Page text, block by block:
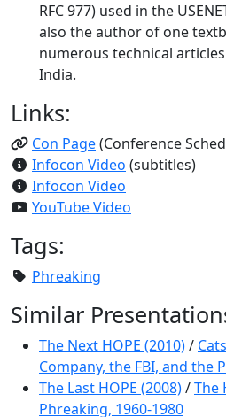
RFC 977) used in the
also the author of one
numerous technical
India.
Links:
Con Page(Conference
Infocon Video (subtitles)
Infocon Video
YouTube Video
Tags:
Phreaking
Similar
The Next HOPE (2010)/
Company, the FBI, and the
The Last HOPE (2008)/The
Phreaking, 1960-1980